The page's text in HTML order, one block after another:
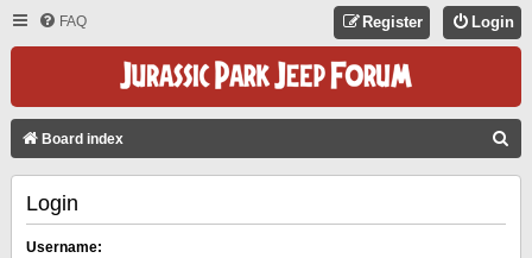
FAQ Login
Register
Board index
Login
Username: